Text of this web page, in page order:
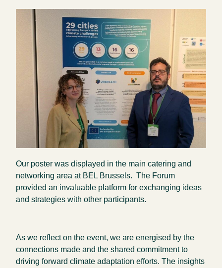
Our poster was displayed in the main catering and
networking area at BEL Brussels. The Forum
provided an invaluable platform for exchanging ideas
and strategies with other participants.
As we reflect on the event, we are energised by the
connections made and the shared commitment to
driving forward climate adaptation efforts. The insights